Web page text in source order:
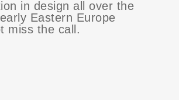
in design all over the
Eastern Europe
miss the call.